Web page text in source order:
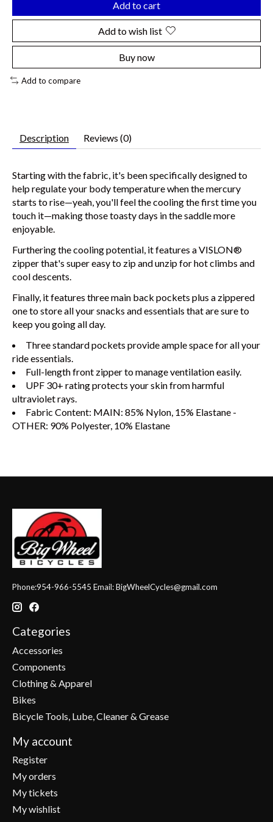
Add to cart
Add to wish list
Buy now
Add to compare
Description Reviews (0)
Starting with the fabric, it's been specifically designed to
help regulate your body temperature when the mercury
starts to rise—yeah, you'll feel the cooling the first time you
touch it—making those toasty days in the saddle more
enjoyable.
Furthering the cooling potential, it features a VISLON®
zipper that's super easy to zip and unzip for hot climbs and
cool descents.
Finally, it features three main back pockets plus a zippered
one to store all your snacks and essentials that are sure to
keep you going all day.
Three standard pockets provide ample space for all your
ride essentials.
Full-length front zipper to manage ventilation easily.
UPF 30+ rating protects your skin from harmful
ultraviolet rays.
Fabric Content: MAIN: 85% Nylon, 15% Elastane -
OTHER: 90% Polyester, 10% Elastane
Phone:954-966-5545 Email:BigWheelCycles@gmail.com
Categories
Accessories
Components
Clothing & Apparel
Bikes
Bicycle Tools, Lube, Cleaner & Grease
My account
Register
My orders
My tickets
My wishlist